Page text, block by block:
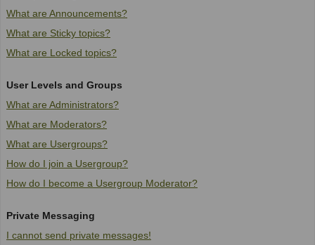
What are Announcements?
What are Sticky topics?
What are Locked topics?
User Levels and Groups
What are Administrators?
What are Moderators?
What are Usergroups?
How do I join a Usergroup?
How do I become a Usergroup Moderator?
Private Messaging
I cannot send private messages!